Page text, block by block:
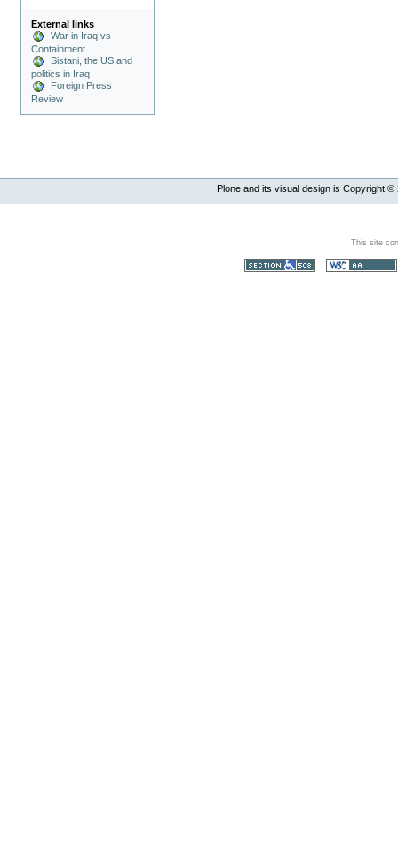
External links
War in Iraq vs
Containment
Sistani, the US and
politics in Iraq
Foreign Press
Review
Plone and its visual design is Copyright ©
This site